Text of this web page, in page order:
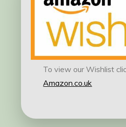
To view our Wishlist
Amazon.co.uk